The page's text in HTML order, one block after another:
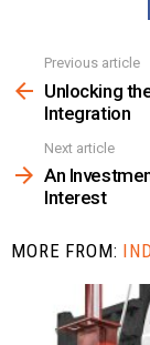
more
Previous article
Unlocking
Integration
Next article
An
Interest
MORE FROM: